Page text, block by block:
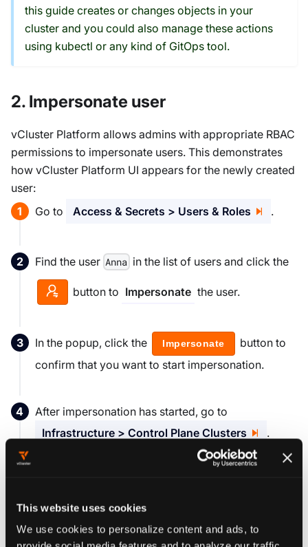
This website uses cookies
We use cookies to personalize content and ads, to
this guide creates or changes objects in your
cluster and you could also manage these actions
using kubectl or any kind of GitOps tool.
2. Impersonate user
vCluster Platform allows admins with appropriate RBAC
permissions to impersonate users. This demonstrates
how vCluster Platform UI appears for the newly created
user:
Go to
Access & Secrets > Users & Roles .
Find the user Anna in the list of users and click the
button to Impersonate the user.
In the popup, click the Impersonate
button to
confirm that you want to start impersonation.
After impersonation has started, go to
Infrastructure > Control Plane Clusters
.
user should not see any clusters listed in the